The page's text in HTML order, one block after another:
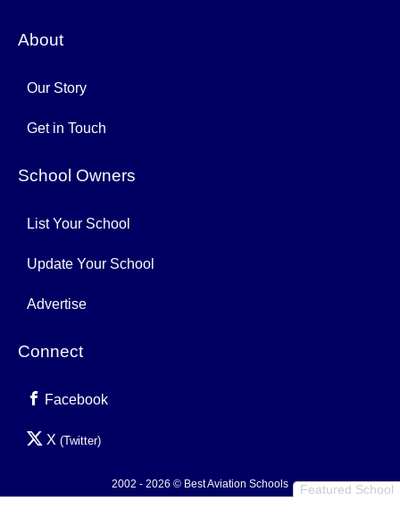
Featured School
About
Our Story
Get in Touch
School Owners
List Your School
Update Your School
Advertise
Connect
Facebook
X (Twitter)
2002 - 2026 © Best Aviation Schools